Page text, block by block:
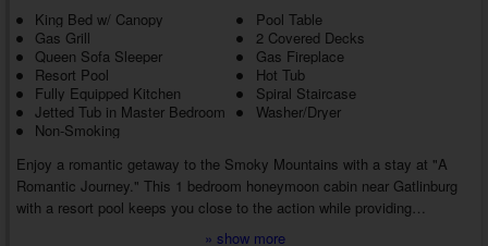
King Bed w/ Canopy
Pool Table
Gas Grill
2 Covered Decks
Queen Sofa Sleeper
Gas Fireplace
Resort Pool
Hot Tub
Fully Equipped Kitchen
Spiral Staircase
Jetted Tub in Master Bedroom
Washer/Dryer
Non-Smoking
Enjoy a romantic getaway to the Smoky Mountains with a stay at "A
Romantic Journey." This 1 bedroom honeymoon cabin near Gatlinburg
with a resort pool keeps you close to the action while providing
everything needed for a memorable trip from beginning to end with the
» show more